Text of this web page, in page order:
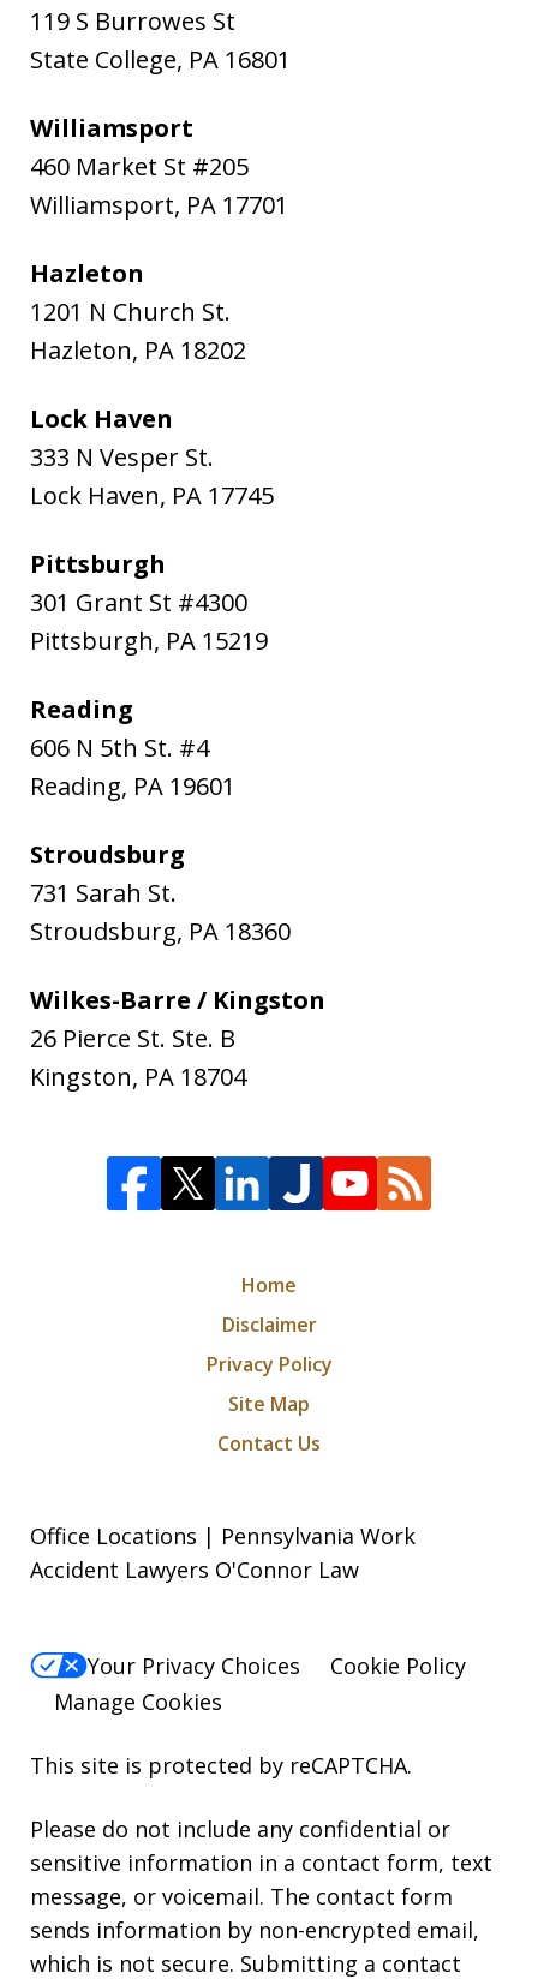
119 S Burrowes St
State College, PA 16801
Williamsport
460 Market St #205
Williamsport, PA 17701
Hazleton
1201 N Church St.
Hazleton, PA 18202
Lock Haven
333 N Vesper St.
Lock Haven, PA 17745
Pittsburgh
301 Grant St #4300
Pittsburgh, PA 15219
Reading
606 N 5th St. #4
Reading, PA 19601
Stroudsburg
731 Sarah St.
Stroudsburg, PA 18360
Wilkes-Barre / Kingston
26 Pierce St. Ste. B
Kingston, PA 18704
Home
Disclaimer
Privacy Policy
Site Map
Contact Us
Office Locations | Pennsylvania Work
Accident Lawyers O'Connor Law
Your Privacy Choices
Cookie Policy
Manage Cookies
This site is protected by reCAPTCHA.
Please do not include any confidential or
sensitive information in a contact form, text
message, or voicemail. The contact form
sends information by non-encrypted email,
which is not secure. Submitting a contact